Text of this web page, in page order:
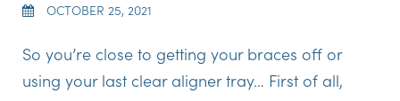
OCTOBER 25, 2021
So you’re close to getting your braces off or
using your last clear aligner tray… First of all,